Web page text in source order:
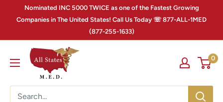
Nominated INC 5000 TWICE as one of the Fastest Growing
Companies in The United States! Call Us Today ☏ 877-ALL-1MED
(877-255-1633)
0